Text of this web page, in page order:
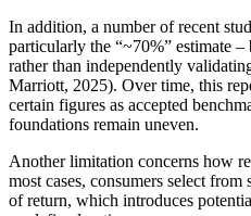
In addition, a number of recent
particularly the “~70%” estimate
rather than independently
Marriott, 2025). Over time, this
certain figures as accepted
foundations remain uneven.
Another limitation concerns how
most cases, consumers select
of return, which introduces